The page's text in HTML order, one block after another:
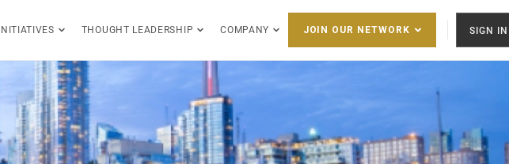
THOUGHT LEADERSHIP COMPANY JOIN OUR NETWORK SIGN IN